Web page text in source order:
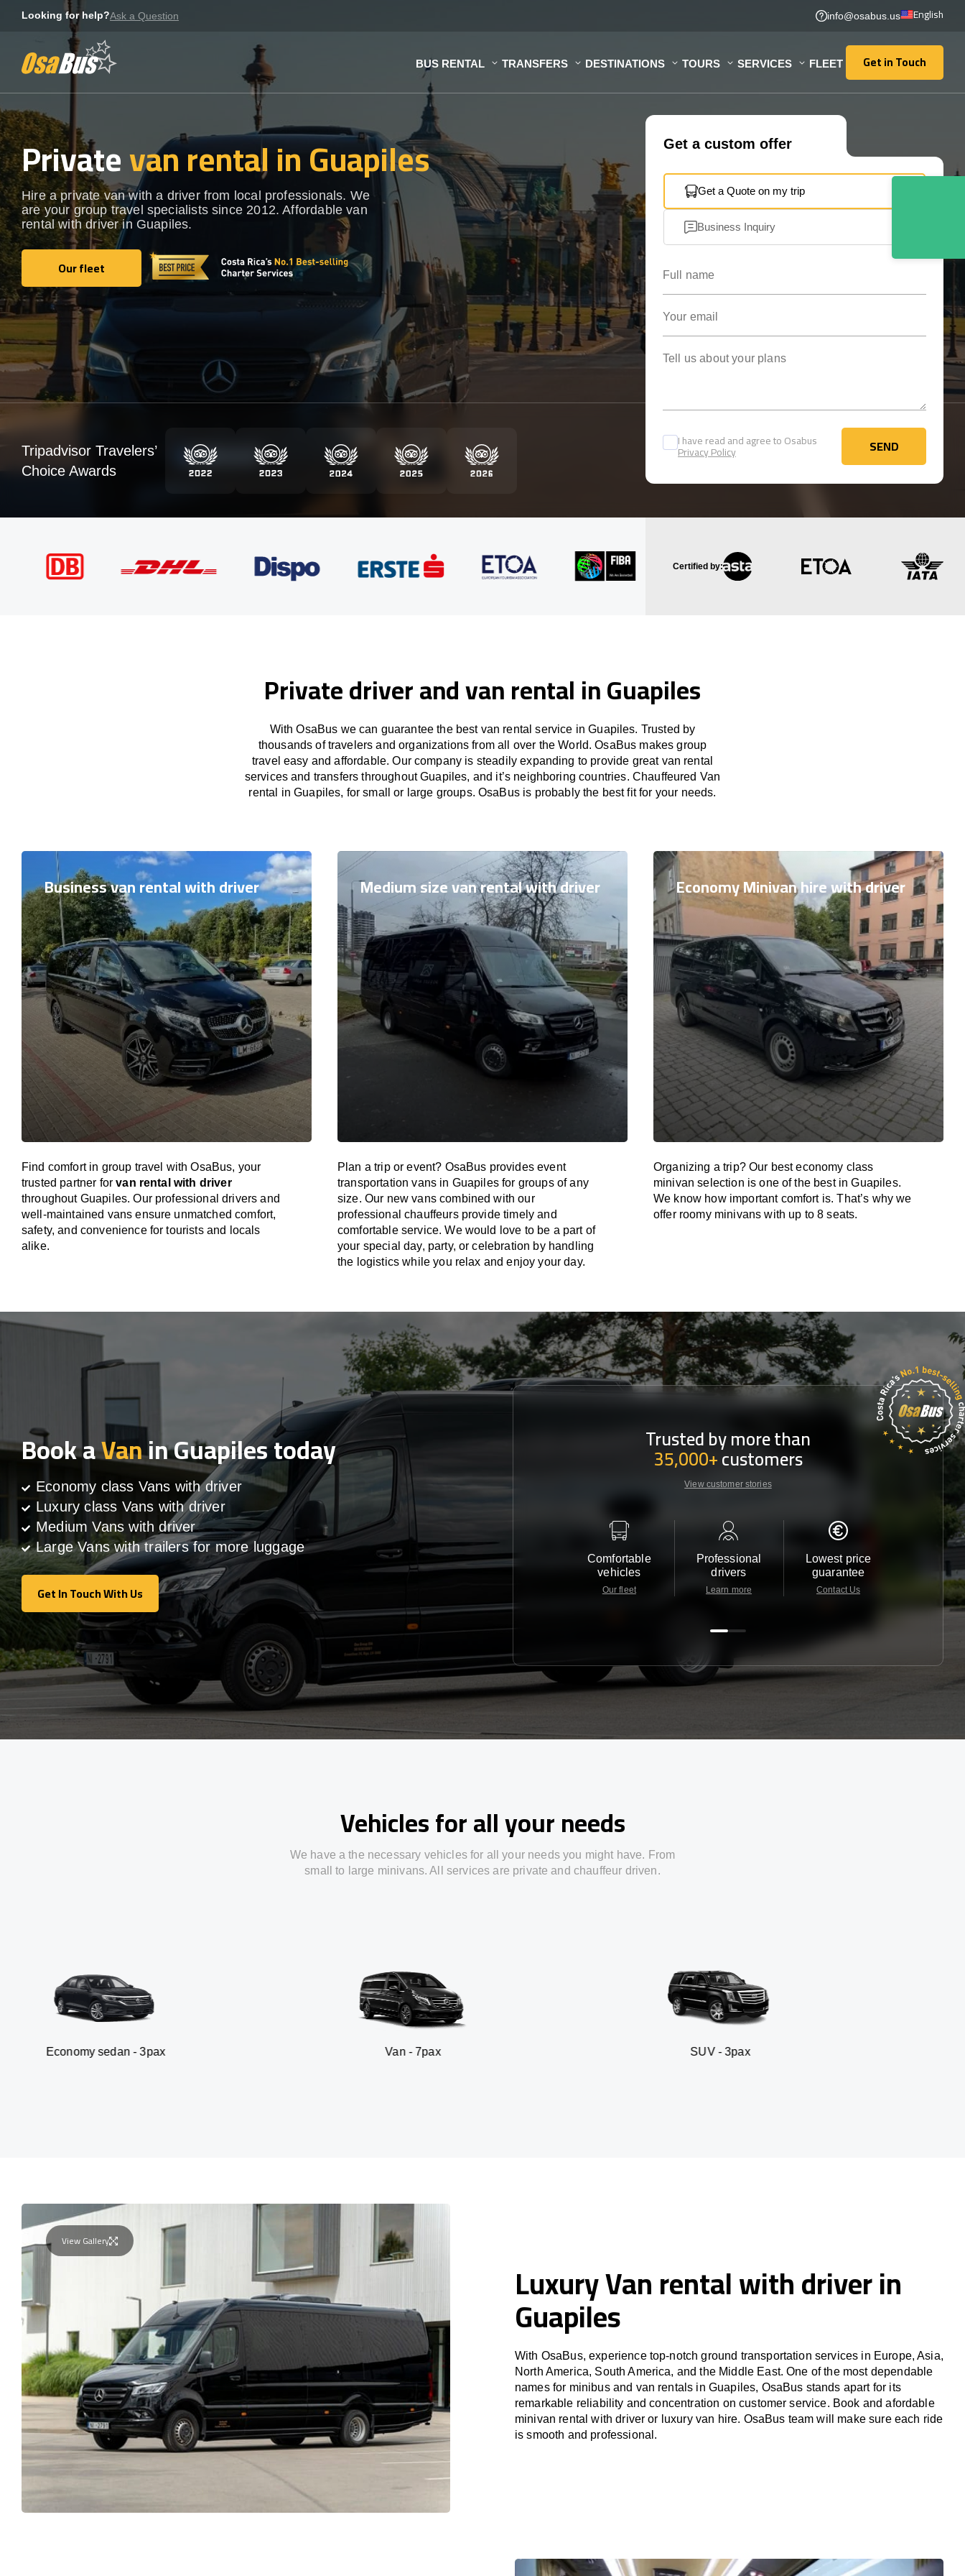
Looking for help?Ask a Question info@osabus.us English
BUS RENTAL TRANSFERS DESTINATIONS TOURS SERVICES FLEET Get in Touch
Get in Touch
Privatevan rental in Guapiles
Hire a private van with a driver from local professionals. We
are your group travel specialists since 2012. Affordable van
rental with driver in Guapiles.
Our fleet
Our fleet
Get a custom offer
Get a Quote on my trip
Business Inquiry
I have read and agree to Osabus
Privacy Policy SEND
SEND
Tripadvisor Travelers’
Choice Awards
Certified by:
Private driver and van rental in Guapiles
With OsaBus we can guarantee the best van rental service in Guapiles. Trusted by
thousands of travelers and organizations from all over the World. OsaBus makes group
travel easy and affordable. Our company is steadily expanding to provide great van rental
services and transfers throughout Guapiles, and it’s neighboring countries. Chauffeured Van
rental in Guapiles, for small or large groups. OsaBus is probably the best fit for your needs.
Business van rental with driver
Find comfort in group travel with OsaBus, your
trusted partner forvan rental with driver
throughout Guapiles. Our professional drivers and
well-maintained vans ensure unmatched comfort,
safety, and convenience for tourists and locals
alike.
Medium size van rental with driver
Plan a trip or event? OsaBus provides event
transportation vans in Guapiles for groups of any
size. Our new vans combined with our
professional chauffeurs provide timely and
comfortable service. We would love to be a part of
your special day, party, or celebration by handling
the logistics while you relax and enjoy your day.
Economy Minivan hire with driver
Organizing a trip? Our best economy class
minivan selection is one of the best in Guapiles.
We know how important comfort is. That’s why we
offer roomy minivans with up to 8 seats.
Book aVanin Guapiles today
Economy class Vans with driver
Luxury class Vans with driver
Medium Vans with driver
Large Vans with trailers for more luggage
Get In Touch With Us
Get In Touch With Us
Trusted by more than
35,000+customers
View customer stories
Comfortable
vehicles
Our fleet
Professional
drivers
Learn more
Lowest price
guarantee
Contact Us
Customer
24/7
Vehicles for all your needs
We have a the necessary vehicles for all your needs you might have. From
small to large minivans. All services are private and chauffeur driven.
sedan - 3pax
View Gallery
Luxury Van rental with driver in
Guapiles
With OsaBus, experience top-notch ground transportation services in Europe, Asia,
North America, South America, and the Middle East. One of the most dependable
names for minibus and van rentals in Guapiles, OsaBus stands apart for its
remarkable reliability and concentration on customer service. Book and afordable
minivan rental with driver or luxury van hire. OsaBus team will make sure each ride
is smooth and professional.